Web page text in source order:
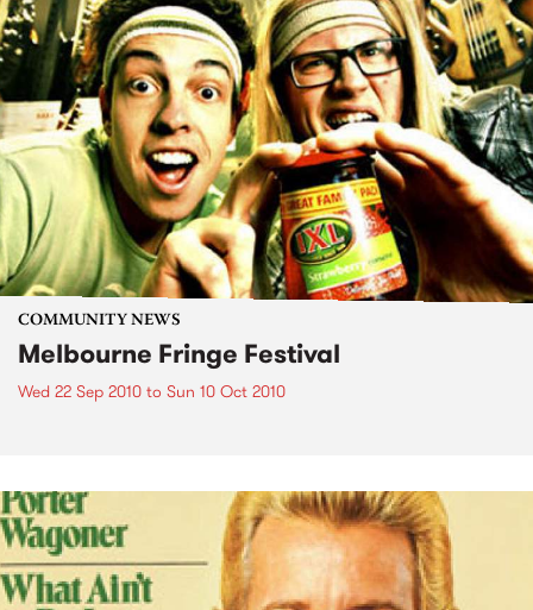
COMMUNITY NEWS
Melbourne Fringe Festival
Wed 22 Sep 2010 to Sun 10 Oct 2010